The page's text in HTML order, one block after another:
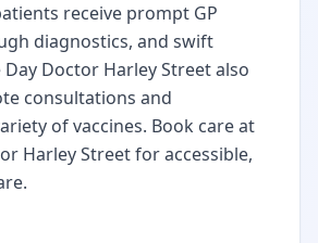
receive prompt GP
diagnostics, and swift
Doctor Harley Street also
consultations and
of vaccines. Book care at
Harley Street for accessible,